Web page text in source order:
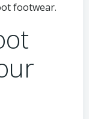
footwear.